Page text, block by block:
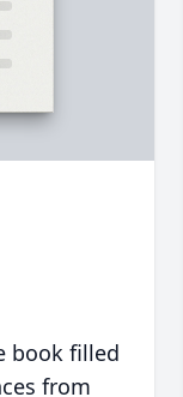
book filled
from